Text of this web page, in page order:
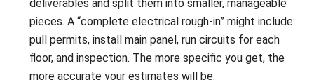
Assign resources to each task.Now attach the who,
what, and how much. Which crew handles this? What
equipment do they need? How much material? This
step often reveals conflicts, you might find you’ve